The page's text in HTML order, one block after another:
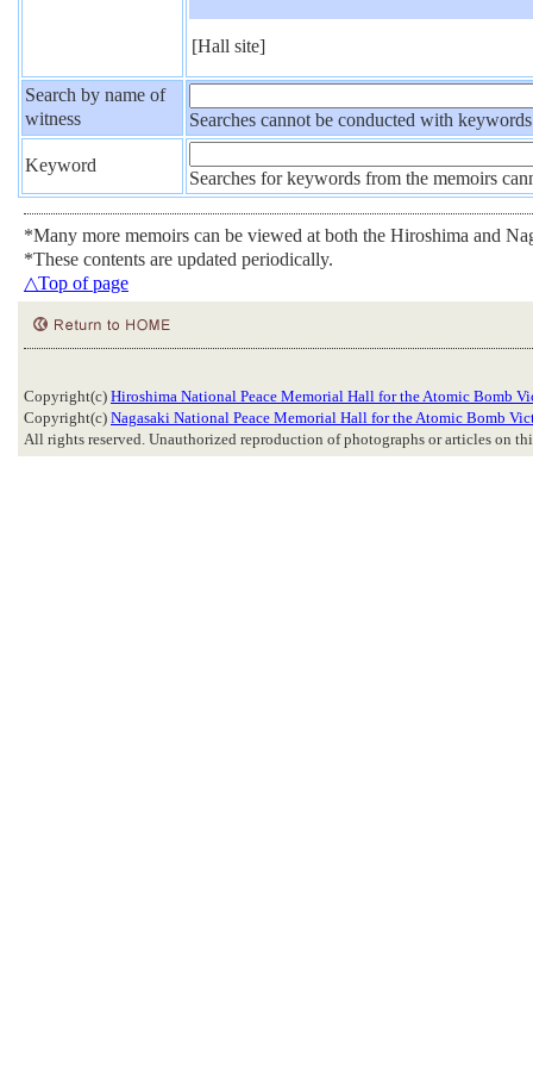
[Hall site]
Search by name of
witness
Searches cannot be conducted with
Keyword
Searches for keywords from the memoirs
*Many more memoirs can be viewed at both the Hiroshima and
*These contents are updated periodically.
△Top of page
Copyright(c) Hiroshima National Peace Memorial Hall for the Atomic Bomb
Copyright(c) Nagasaki National Peace Memorial Hall for the Atomic Bomb
All rights reserved. Unauthorized reproduction of photographs or articles on